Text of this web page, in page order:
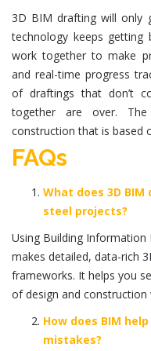
3D BIM drafting will only
technology keeps
work together to make
and real-time progress
of draftings that don’t
together are over.
construction that is based
FAQs
What does 3D
steel projects?
Using Building
makes detailed, data-rich
frameworks. It helps you
of design and construction
How does BIM
mistakes?